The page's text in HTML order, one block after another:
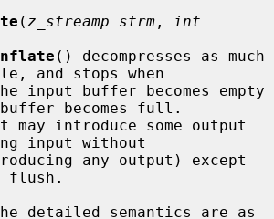
( z_streamp strm ,
int
() decompresses as much
and stops when
becomes full.
input without
flush.